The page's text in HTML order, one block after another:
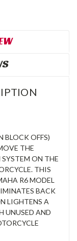
BLOCK OFFS)
THE
ON THE
THIS
R6 MODEL
BACK
LIGHTENS A
UNUSED AND